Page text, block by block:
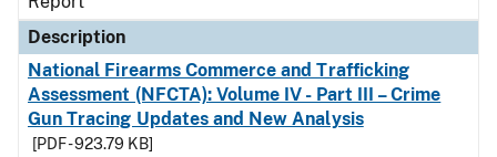
Description
National Firearms Commerce and Trafficking
Assessment (NFCTA): Volume IV - Part III – Crime
Gun Tracing Updates and New Analysis
[PDF - 923.79 KB]